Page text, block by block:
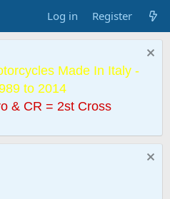
Log in Register
Made In Italy -
to 2014
& CR = 2st Cross